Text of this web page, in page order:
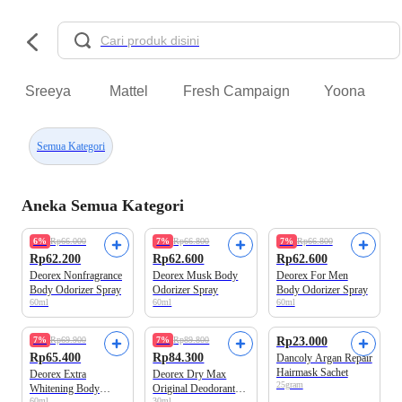
Sreeya Mattel Fresh Campaign Yoona
Semua Kategori
Aneka Semua Kategori
6% Rp66.000
Rp62.200
Deorex Nonfragrance
Body Odorizer Spray
60ml
7% Rp66.800
Rp62.600
Deorex Musk Body
Odorizer Spray
60ml
7% Rp66.800
Rp62.600
Deorex For Men
Body Odorizer Spray
60ml
7% Rp69.900
Rp65.400
Deorex Extra
Whitening Body
7% Rp89.800
Rp84.300
Deorex Dry Max
Original Deodorant
Rp23.000
Dancoly Argan Repair
Hairmask Sachet
25gram